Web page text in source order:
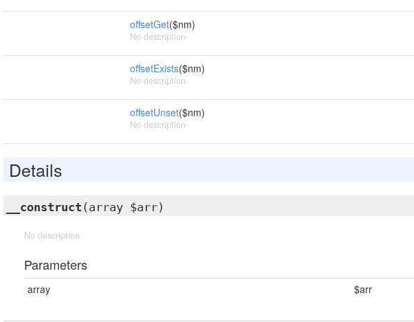
offsetGet($nm)
No description
offsetExists($nm)
No description
offsetUnset($nm)
No description
Details
__construct (array $arr)
No description
Parameters
array $arr